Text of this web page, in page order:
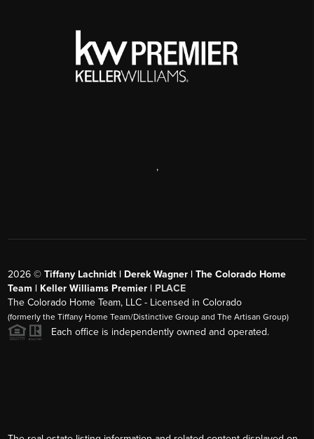
,
2026 ©Tiffany Lachnidt | Derek Wagner | The Colorado Home
Team | Keller Williams Premier | PLACE
The Colorado Home Team, LLC - Licensed in Colorado
(formerly the Tiffany Home Team/Distinctive Group and The Artisan Group)
Each office is independently owned and operated.